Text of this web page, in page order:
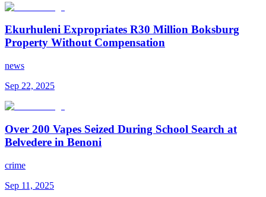
Ekurhuleni Expropriates R30 Million Boksburg
Property Without Compensation
news
Sep 22, 2025
Over 200 Vapes Seized During School Search at
Belvedere in Benoni
crime
Sep 11, 2025